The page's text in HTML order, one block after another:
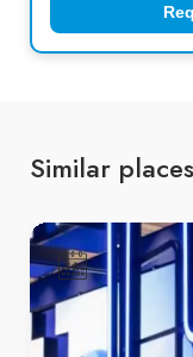
Similar places